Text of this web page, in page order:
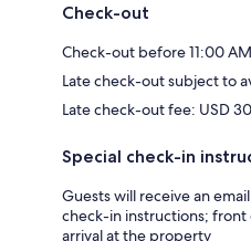
Check-out
Check-out before 11:00 AM
Late check-out subject to
Late check-out fee: USD 30
Special check-in
Guests will receive an
check-in instructions;
arrival at the property